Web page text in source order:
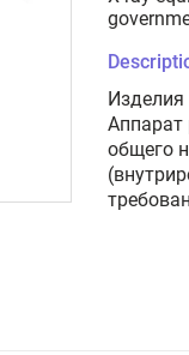
Изделия
Аппарат
общего